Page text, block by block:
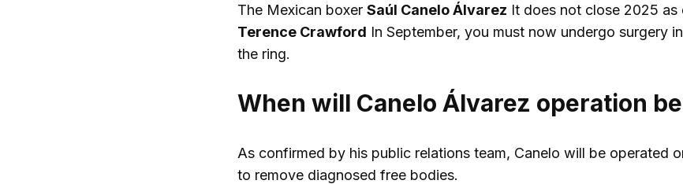
The Mexican boxer Saúl Canelo Álvarez It does not close 2025
Terence Crawford In September, you must now undergo surgery
the ring.
When will Canelo Álvarez operation
As confirmed by his public relations team, Canelo will be operated
to remove diagnosed free bodies.